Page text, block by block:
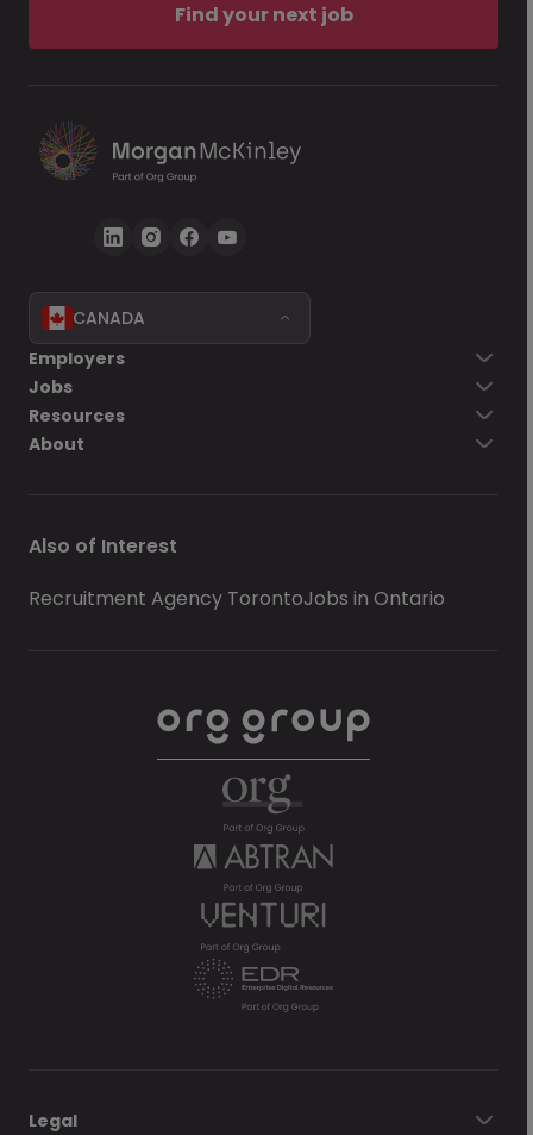
Find your next job
CANADA
Employers
Jobs
Resources
About
Also of Interest
Recruitment Agency TorontoJobs in Ontario
Legal